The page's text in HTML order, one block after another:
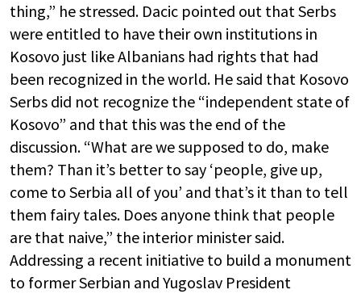
thing,” he stressed. Dacic pointed out that Serbs
were entitled to have their own institutions in
Kosovo just like Albanians had rights that had
been recognized in the world. He said that Kosovo
Serbs did not recognize the “independent state of
Kosovo” and that this was the end of the
discussion. “What are we supposed to do, make
them? Than it’s better to say ‘people, give up,
come to Serbia all of you’ and that’s it than to tell
them fairy tales. Does anyone think that people
are that naive,” the interior minister said.
Addressing a recent initiative to build a monument
to former Serbian and Yugoslav President